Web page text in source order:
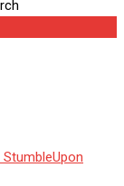
StumbleUpon